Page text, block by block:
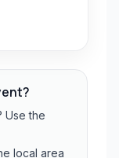
Use the
local area